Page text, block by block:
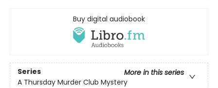
Buy digital audiobook
Series
More in this series
A Thursday Murder Club Mystery